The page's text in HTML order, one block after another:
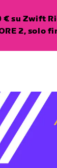
su Zwift
2, solo